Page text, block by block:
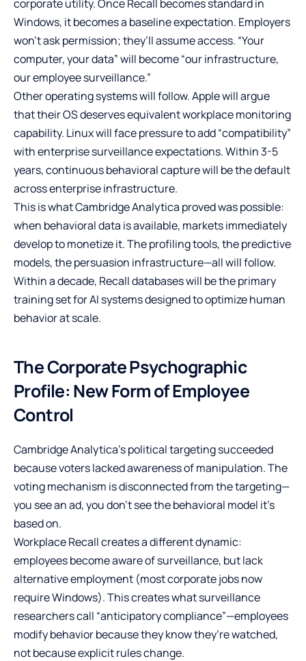
corporate utility. Once Recall becomes standard in
Windows, it becomes a baseline expectation. Employers
won’t ask permission; they’ll assume access. “Your
computer, your data” will become “our infrastructure,
our employee surveillance.”
Other operating systems will follow. Apple will argue
that their OS deserves equivalent workplace monitoring
capability. Linux will face pressure to add “compatibility”
with enterprise surveillance expectations. Within 3-5
years, continuous behavioral capture will be the default
across enterprise infrastructure.
This is what Cambridge Analytica proved was possible:
when behavioral data is available, markets immediately
develop to monetize it. The profiling tools, the predictive
models, the persuasion infrastructure—all will follow.
Within a decade, Recall databases will be the primary
training set for AI systems designed to optimize human
behavior at scale.
The Corporate Psychographic
Profile: New Form of Employee
Control
Cambridge Analytica’s political targeting succeeded
because voters lacked awareness of manipulation. The
voting mechanism is disconnected from the targeting—
you see an ad, you don’t see the behavioral model it’s
based on.
Workplace Recall creates a different dynamic:
employees become aware of surveillance, but lack
alternative employment (most corporate jobs now
require Windows). This creates what surveillance
researchers call “anticipatory compliance”—employees
modify behavior because they know they’re watched,
not because explicit rules change.